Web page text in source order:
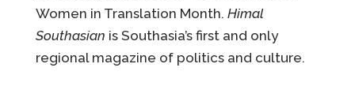
Women in Translation Month. Himal
Southasian is Southasia’s first and only
regional magazine of politics and culture.